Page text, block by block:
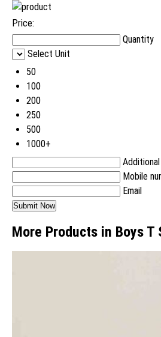
Price:
Quantity
Select Unit
50
100
200
250
500
1000+
Mobile
Email
More Products in Boys T